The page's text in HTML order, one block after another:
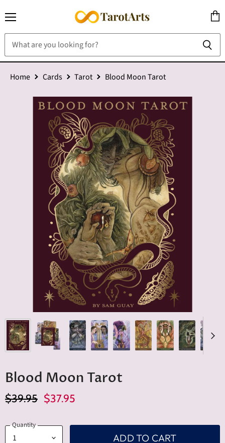
cart
Home Cards Tarot Blood Moon Tarot
Blood Moon Tarot
Original Price
$39.95 Current Price
$37.95
Quantity
ADD TO CART